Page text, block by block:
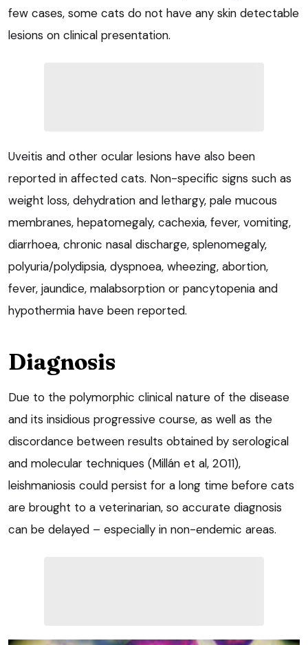
few cases, some cats do not have any skin detectable
lesions on clinical presentation.
Uveitis and other ocular lesions have also been
reported in affected cats. Non-specific signs such as
weight loss, dehydration and lethargy, pale mucous
membranes, hepatomegaly, cachexia, fever, vomiting,
diarrhoea, chronic nasal discharge, splenomegaly,
polyuria/polydipsia, dyspnoea, wheezing, abortion,
fever, jaundice, malabsorption or pancytopenia and
hypothermia have been reported.
Diagnosis
Due to the polymorphic clinical nature of the disease
and its insidious progressive course, as well as the
discordance between results obtained by serological
and molecular techniques (Millán et al, 2011),
leishmaniosis could persist for a long time before cats
are brought to a veterinarian, so accurate diagnosis
can be delayed – especially in non-endemic areas.